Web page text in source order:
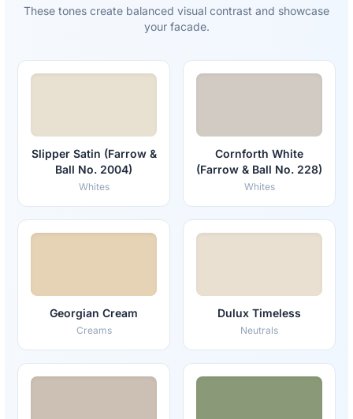
These tones create balanced visual contrast and showcase
your facade.
Slipper Satin (Farrow &
Ball No. 2004)
Whites
Cornforth White
(Farrow & Ball No. 228)
Whites
Georgian Cream
Creams
Dulux Timeless
Neutrals